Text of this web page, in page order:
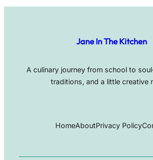
Jane In The Kitchen
A culinary journey from school to
traditions, and a little creative
HomeAboutPrivacy Policy